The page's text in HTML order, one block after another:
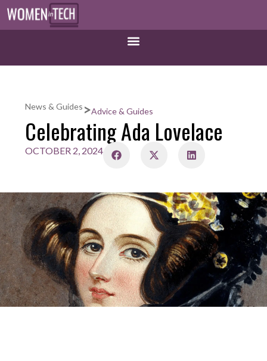
News & Guides >Advice & Guides
Celebrating Ada Lovelace
OCTOBER 2, 2024